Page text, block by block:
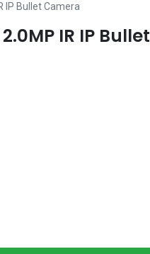
IP Bullet Camera
IR IP Bullet